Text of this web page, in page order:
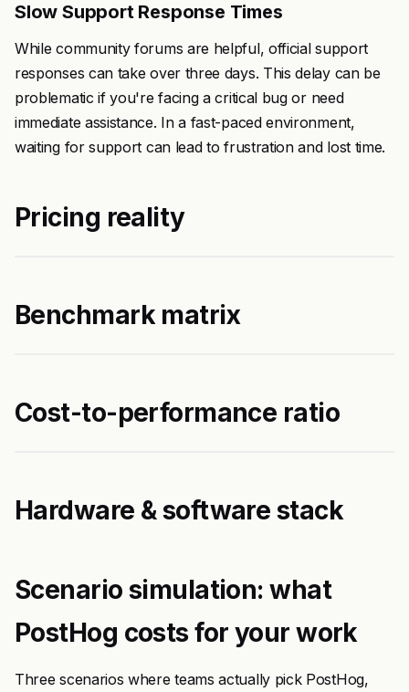
Slow Support Response Times
While community forums are helpful, official support
responses can take over three days. This delay can be
problematic if you're facing a critical bug or need
immediate assistance. In a fast-paced environment,
waiting for support can lead to frustration and lost time.
Pricing reality
Benchmark matrix
Cost-to-performance ratio
Hardware & software stack
Scenario simulation: what
PostHog costs for your work
Three scenarios where teams actually pick PostHog,